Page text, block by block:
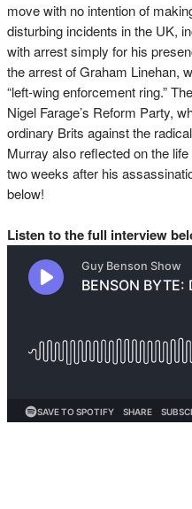
move with no intention of
disturbing incidents in the UK,
with arrest simply for his
the arrest of Graham Linehan,
“left-wing enforcement ring.”
Nigel Farage’s Reform Party,
ordinary Brits against the
Murray also reflected on the
two weeks after his
below!
Listen to the full interview